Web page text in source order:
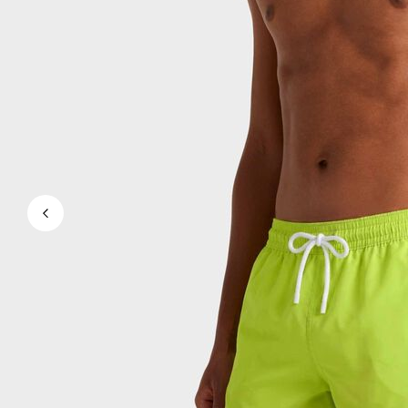
Magical swims
View all Men's swimwear
Clothing
Shirts
Shorts
Sweaters And Cardigans
Outerwear
Pants
Sweatshirts and Hoodies
T-shirts
Loungewear
View all Clothing
Big and Tall
View all Big and Tall